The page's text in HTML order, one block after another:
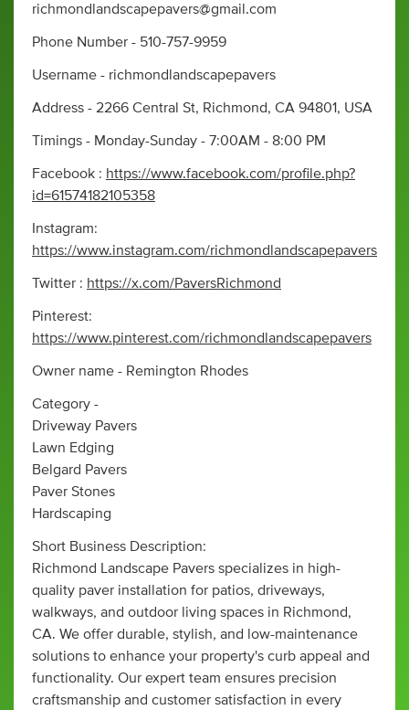
richmondlandscapepavers@gmail.com
Phone Number - 510-757-9959
Username - richmondlandscapepavers
Address - 2266 Central St, Richmond, CA 94801, USA
Timings - Monday-Sunday - 7:00AM - 8:00 PM
Facebook : https://www.facebook.com/profile.php?
id=61574182105358
Instagram:
https://www.instagram.com/richmondlandscapepavers
Twitter : https://x.com/PaversRichmond
Pinterest:
https://www.pinterest.com/richmondlandscapepavers
Owner name - Remington Rhodes
Category -
Driveway Pavers
Lawn Edging
Belgard Pavers
Paver Stones
Hardscaping
Short Business Description:
Richmond Landscape Pavers specializes in high-
quality paver installation for patios, driveways,
walkways, and outdoor living spaces in Richmond,
CA. We offer durable, stylish, and low-maintenance
solutions to enhance your property's curb appeal and
functionality. Our expert team ensures precision
craftsmanship and customer satisfaction in every